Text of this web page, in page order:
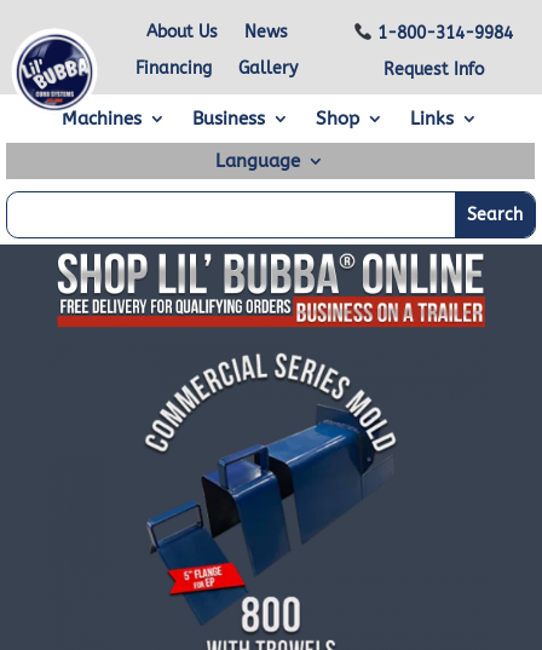
About Us
News
Financing
Gallery
1-800-314-9984
Request Info
Machines Business Shop
Links
Language